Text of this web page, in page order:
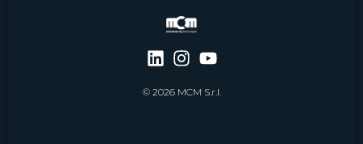
© 2026 MCM S.r.l.